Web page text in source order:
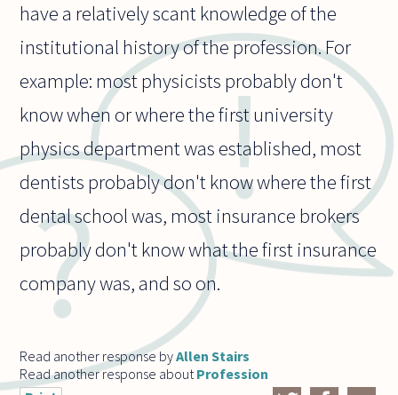
have a relatively scant knowledge of the
institutional history of the profession. For
example: most physicists probably don't
know when or where the first university
physics department was established, most
dentists probably don't know where the first
dental school was, most insurance brokers
probably don't know what the first insurance
company was, and so on.
Read another response byAllen Stairs
Read another response about Profession